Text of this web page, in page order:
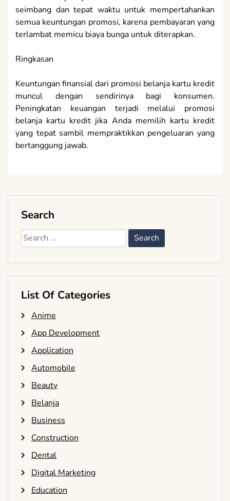
seimbang dan tepat waktu untuk mempertahankan
semua keuntungan promosi, karena pembayaran yang
terlambat memicu biaya bunga untuk diterapkan.
Ringkasan
Keuntungan finansial dari promosi belanja kartu kredit
muncul dengan sendirinya bagi konsumen.
Peningkatan keuangan terjadi melalui promosi
belanja kartu kredit jika Anda memilih kartu kredit
yang tepat sambil mempraktikkan pengeluaran yang
bertanggung jawab.
Search
Search
for:
List Of Categories
Anime
App Development
Application
Automobile
Beauty
Belanja
Business
Construction
Dental
Digital Marketing
Education